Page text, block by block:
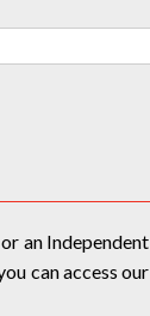
an Independent
can access our